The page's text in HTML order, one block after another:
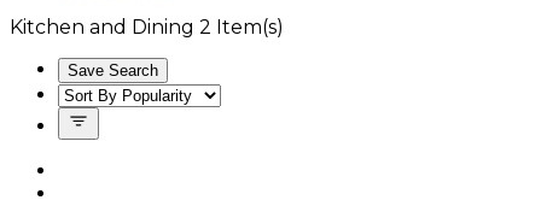
Kitchen and Dining 2 Item(s)
Save Search